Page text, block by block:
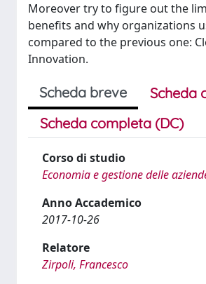
Moreover try to figure out the
benefits and why organizations
compared to the previous one:
Innovation.
Scheda breve
Scheda
Scheda completa (DC)
Corso di studio
Economia e gestione delle
Anno Accademico
2017-10-26
Relatore
Zirpoli, Francesco